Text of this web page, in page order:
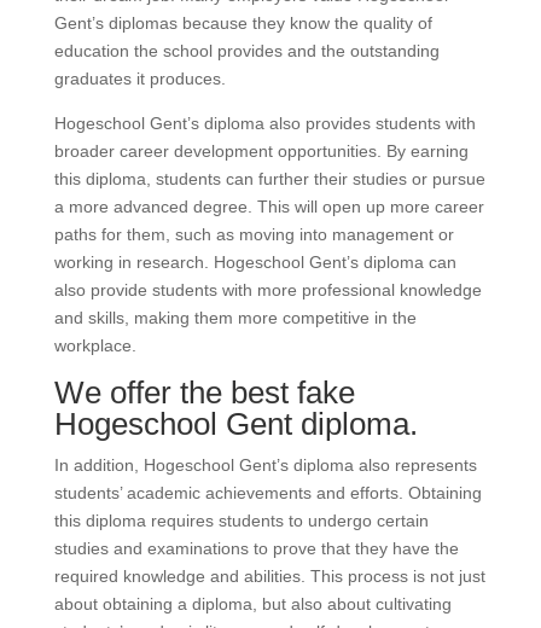
Gent’s diplomas because they know the quality of
education the school provides and the outstanding
graduates it produces.
Hogeschool Gent’s diploma also provides students with
broader career development opportunities. By earning
this diploma, students can further their studies or pursue
a more advanced degree. This will open up more career
paths for them, such as moving into management or
working in research. Hogeschool Gent’s diploma can
also provide students with more professional knowledge
and skills, making them more competitive in the
workplace.
We offer the best fake
Hogeschool Gent diploma.
In addition, Hogeschool Gent’s diploma also represents
students’ academic achievements and efforts. Obtaining
this diploma requires students to undergo certain
studies and examinations to prove that they have the
required knowledge and abilities. This process is not just
about obtaining a diploma, but also about cultivating